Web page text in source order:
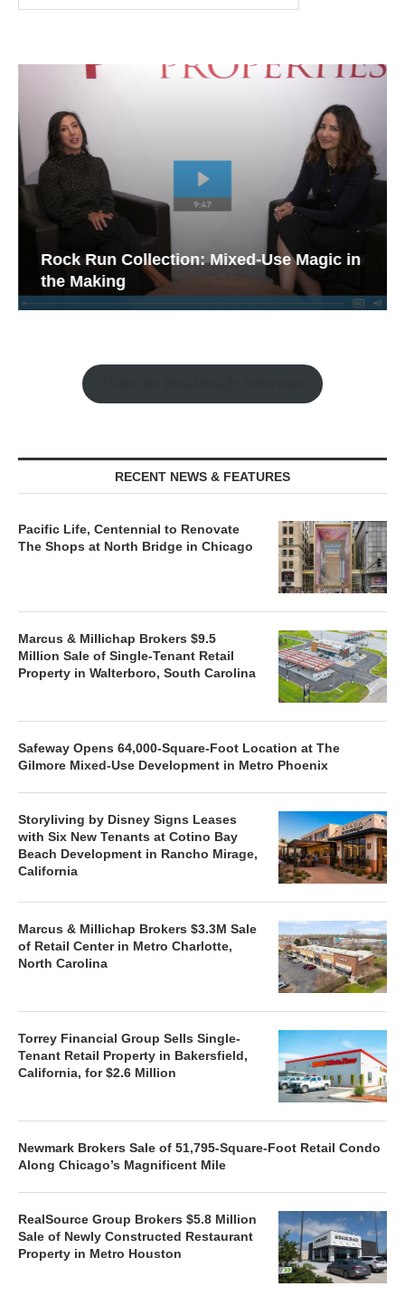
Rock Run Collection: Mixed-Use Magic in
the Making
RECENT NEWS & FEATURES
Pacific Life, Centennial to Renovate
The Shops at North Bridge in Chicago
Marcus & Millichap Brokers $9.5
Million Sale of Single-Tenant Retail
Property in Walterboro, South Carolina
Safeway Opens 64,000-Square-Foot Location at The
Gilmore Mixed-Use Development in Metro Phoenix
Storyliving by Disney Signs Leases
with Six New Tenants at Cotino Bay
Beach Development in Rancho Mirage,
California
Marcus & Millichap Brokers $3.3M Sale
of Retail Center in Metro Charlotte,
North Carolina
Torrey Financial Group Sells Single-
Tenant Retail Property in Bakersfield,
California, for $2.6 Million
Newmark Brokers Sale of 51,795-Square-Foot Retail Condo
Along Chicago’s Magnificent Mile
RealSource Group Brokers $5.8 Million
Sale of Newly Constructed Restaurant
Property in Metro Houston